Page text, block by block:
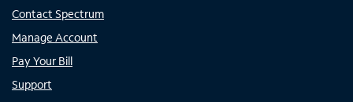
Contact Spectrum
Manage Account
Pay Your Bill
Support